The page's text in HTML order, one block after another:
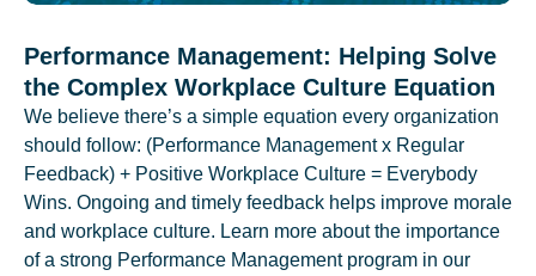
Performance Management: Helping Solve
the Complex Workplace Culture Equation
We believe there’s a simple equation every organization
should follow: (Performance Management x Regular
Feedback) + Positive Workplace Culture = Everybody
Wins. Ongoing and timely feedback helps improve morale
and workplace culture. Learn more about the importance
of a strong Performance Management program in our